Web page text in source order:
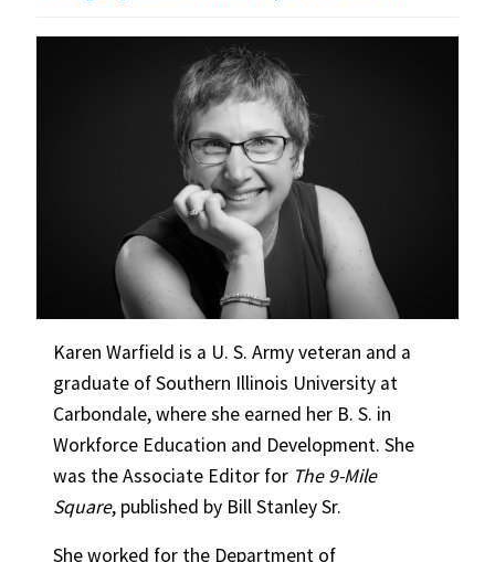
Karen Warfield is a U. S. Army veteran and a
graduate of Southern Illinois University at
Carbondale, where she earned her B. S. in
Workforce Education and Development. She
was the Associate Editor for The 9-Mile
Square, published by Bill Stanley Sr.
She worked for the Department of